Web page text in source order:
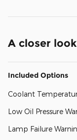
A closer
Included Options
Coolant
Low Oil Pressure
Lamp Failure